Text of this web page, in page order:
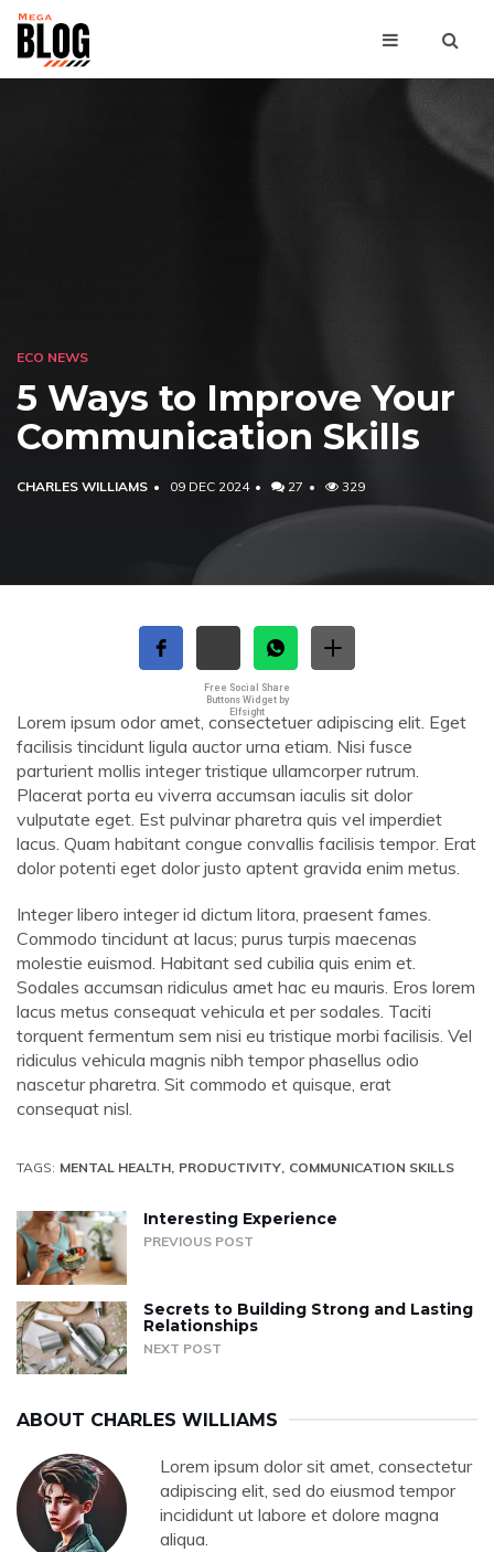
ECO NEWS
5 Ways to Improve Your
Communication Skills
CHARLES WILLIAMS 09 DEC 2024 27 329
Free Social Share
Buttons Widget by
Elfsight
Lorem ipsum odor amet, consectetuer adipiscing elit. Eget
facilisis tincidunt ligula auctor urna etiam. Nisi fusce
parturient mollis integer tristique ullamcorper rutrum.
Placerat porta eu viverra accumsan iaculis sit dolor
vulputate eget. Est pulvinar pharetra quis vel imperdiet
lacus. Quam habitant congue convallis facilisis tempor. Erat
dolor potenti eget dolor justo aptent gravida enim metus.
Integer libero integer id dictum litora, praesent fames.
Commodo tincidunt at lacus; purus turpis maecenas
molestie euismod. Habitant sed cubilia quis enim et.
Sodales accumsan ridiculus amet hac eu mauris. Eros lorem
lacus metus consequat vehicula et per sodales. Taciti
torquent fermentum sem nisi eu tristique morbi facilisis. Vel
ridiculus vehicula magnis nibh tempor phasellus odio
nascetur pharetra. Sit commodo et quisque, erat
consequat nisl.
TAGS: MENTAL HEALTH PRODUCTIVITY COMMUNICATION SKILLS
Interesting Experience
PREVIOUS POST
Secrets to Building Strong and Lasting
Relationships
NEXT POST
ABOUT CHARLES WILLIAMS
Lorem ipsum dolor sit amet, consectetur
adipiscing elit, sed do eiusmod tempor
incididunt ut labore et dolore magna
aliqua.